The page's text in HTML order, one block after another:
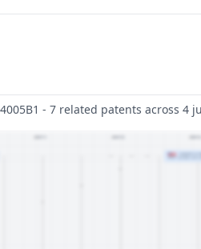
- 7 related patents across 4